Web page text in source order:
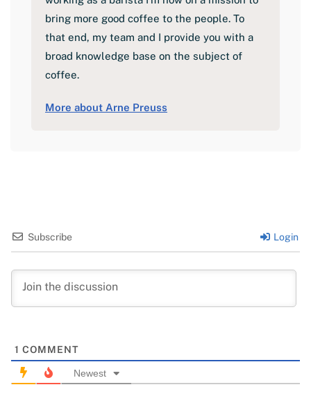
bring more good coffee to the people. To
that end, my team and I provide you with a
broad knowledge base on the subject of
coffee.
More about Arne Preuss
Subscribe Login
1 COMMENT
Newest